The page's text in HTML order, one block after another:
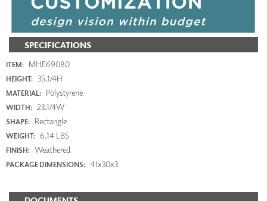
SPECIFICATIONS
ITEM: MHE69080
HEIGHT: 35.1/4H
MATERIAL: Polystyrene
WIDTH: 23.1/4W
SHAPE: Rectangle
WEIGHT: 6.14 LBS
FINISH: Weathered
PACKAGE DIMENSIONS: 41x30x3